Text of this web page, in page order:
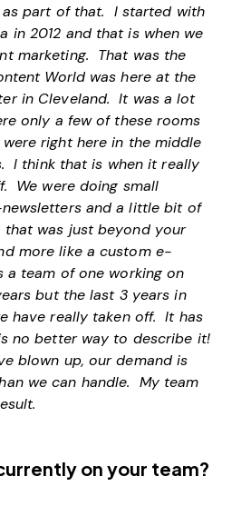
part of that. I started with
in 2012 and that is when we
marketing. That was the
World was here at the
in Cleveland. It was a lot
only a few of these rooms
right here in the middle
I think that is when it really
We were doing small
and a little bit of
that was just beyond your
more like a custom e-
a team of one working on
but the last 3 years in
have really taken off. It has
no better way to describe it!
blown up, our demand is
we can handle. My team
on your team?